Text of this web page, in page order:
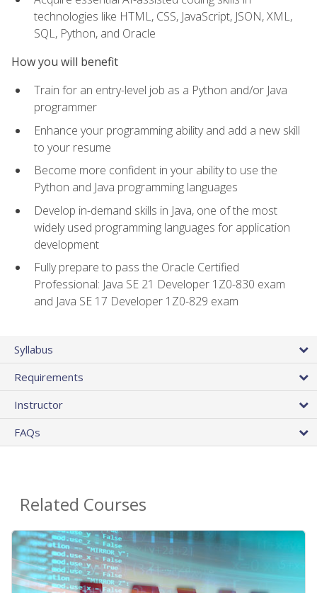
technologies like HTML, CSS, JavaScript, JSON, XML,
SQL, Python, and Oracle
How you will benefit
Train for an entry-level job as a Python and/or Java
programmer
Enhance your programming ability and add a new skill
to your resume
Become more confident in your ability to use the
Python and Java programming languages
Develop in-demand skills in Java, one of the most
widely used programming languages for application
development
Fully prepare to pass the Oracle Certified
Professional: Java SE 21 Developer 1Z0-830 exam
and Java SE 17 Developer 1Z0-829 exam
Syllabus
Requirements
Instructor
FAQs
Related Courses